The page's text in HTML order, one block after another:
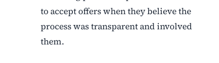
to accept offers when they believe the
process was transparent and involved
them.